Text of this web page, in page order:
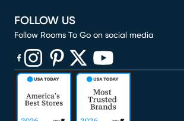
FOLLOW US
Follow Rooms To Go on social media
(opens in new window)
(opens in new window)
(opens in new window)
(opens in new window)
(opens in new window)